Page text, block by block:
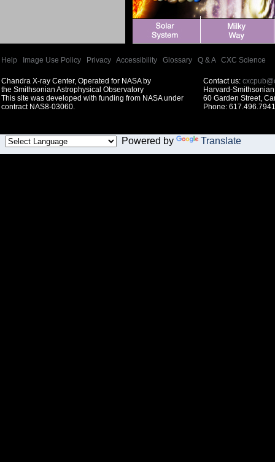
Help Image Use Policy Privacy Accessibility Glossary Q & A| CXC Science
Chandra X-ray Center, Operated for NASA by
the Smithsonian Astrophysical Observatory
This site was developed with funding from NASA under
contract NAS8-03060.
Contact us:
Harvard-
60 Garden Street,
Phone:
Powered by Translate